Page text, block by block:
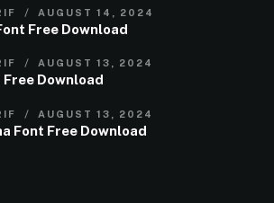
AUGUST 14, 2024
Free Download
AUGUST 13, 2024
Download
AUGUST 13, 2024
Font Free Download